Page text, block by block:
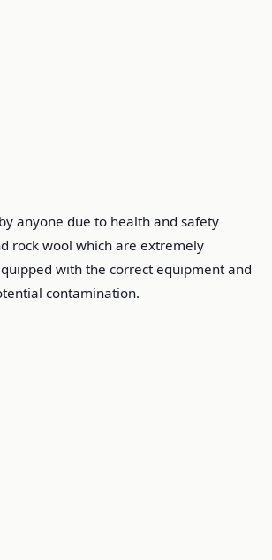
anyone due to health and safety
rock wool which are extremely
with the correct equipment and
contamination.